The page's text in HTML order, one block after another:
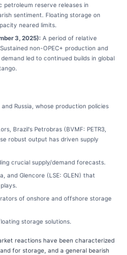
petroleum reserve releases in
sentiment. Floating storage on
neared limits.
3, 2025): A period of relative
non-OPEC+ production and
led to continued builds in global
Russia, whose production policies
Brazil's Petrobras (BVMF: PETR3,
robust output has driven supply
crucial supply/demand forecasts.
and Glencore (LSE: GLEN) that
of onshore and offshore storage
storage solutions.
reactions have been characterized
for storage, and a general bearish